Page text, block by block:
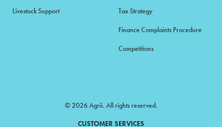
Livestock Support Tax Strategy
Finance Complaints Procedure
Competitions
© 2026 Agrii. All rights reserved.
CUSTOMER SERVICES